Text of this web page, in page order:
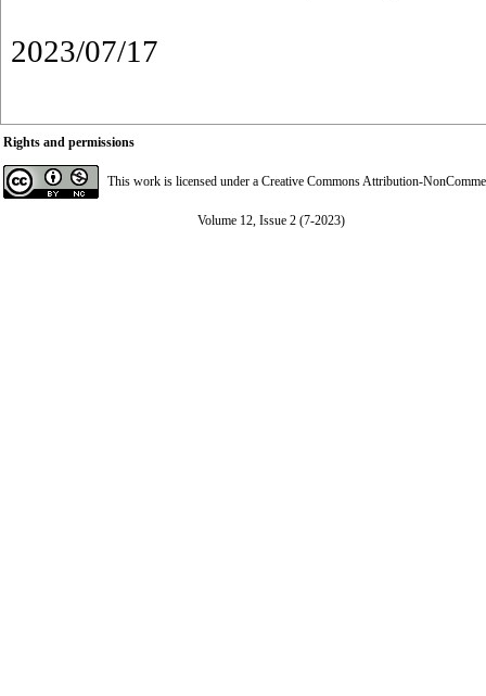
2023/07/17
Rights and permissions
This work is licensed under a Creative Commons Attribution-
Volume 12, Issue 2 (7-2023)